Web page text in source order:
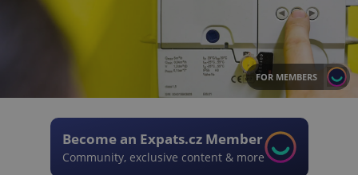
FOR MEMBERS
Become an Expats.cz Member
Community, exclusive content & more